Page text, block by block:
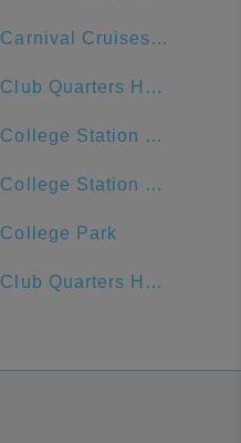
Carnival Cruises Port
Club Quarters Hotel, Houston, Downtown
College Station City Hall
College Station High School
College Park
Club Quarters Hotel in Houston